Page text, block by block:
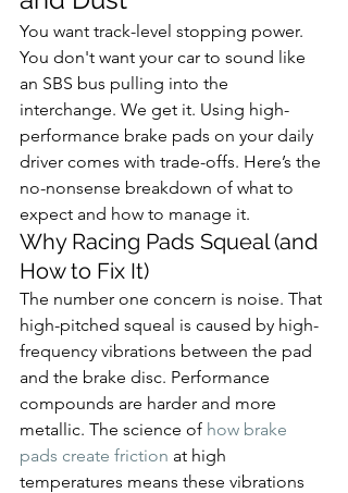
You want track-level stopping power.
You don't want your car to sound like
an SBS bus pulling into the
interchange. We get it. Using high-
performance brake pads on your daily
driver comes with trade-offs. Here’s the
no-nonsense breakdown of what to
expect and how to manage it.
Why Racing Pads Squeal (and
How to Fix It)
The number one concern is noise. That
high-pitched squeal is caused by high-
frequency vibrations between the pad
and the brake disc. Performance
compounds are harder and more
metallic. The science of how brake
pads create friction at high
temperatures means these vibrations